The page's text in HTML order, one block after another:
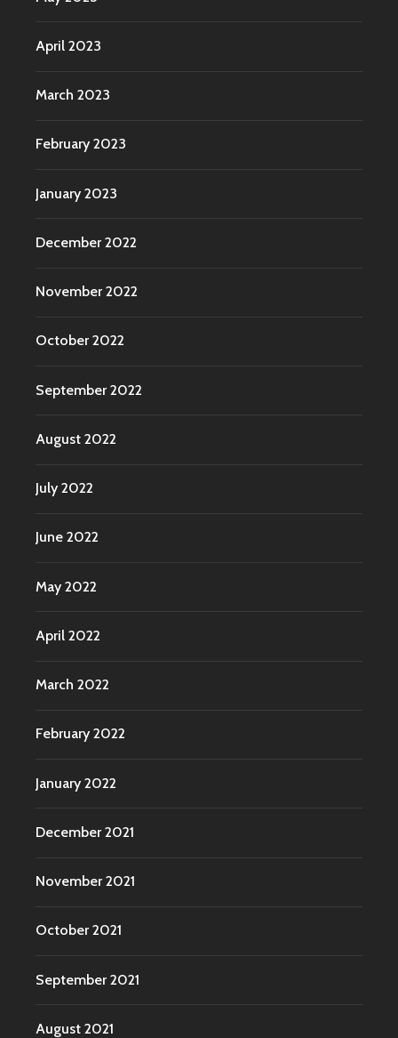
April 2023
March 2023
February 2023
January 2023
December 2022
November 2022
October 2022
September 2022
August 2022
July 2022
June 2022
May 2022
April 2022
March 2022
February 2022
January 2022
December 2021
November 2021
October 2021
September 2021
August 2021